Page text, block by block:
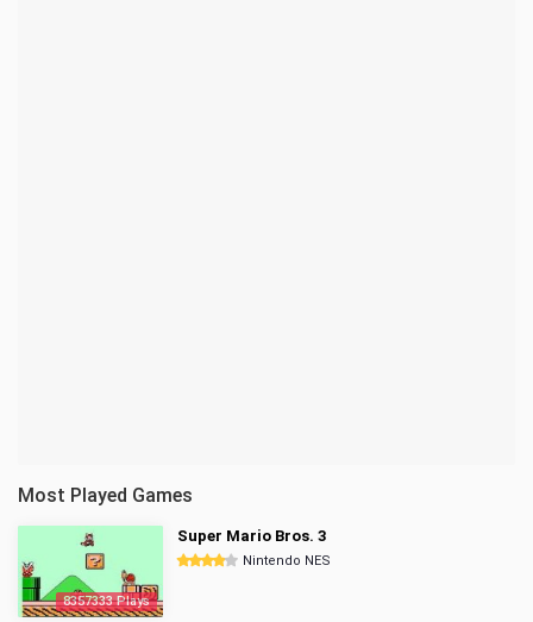
Most Played Games
8357333 Plays
Super Mario Bros. 3
Nintendo NES